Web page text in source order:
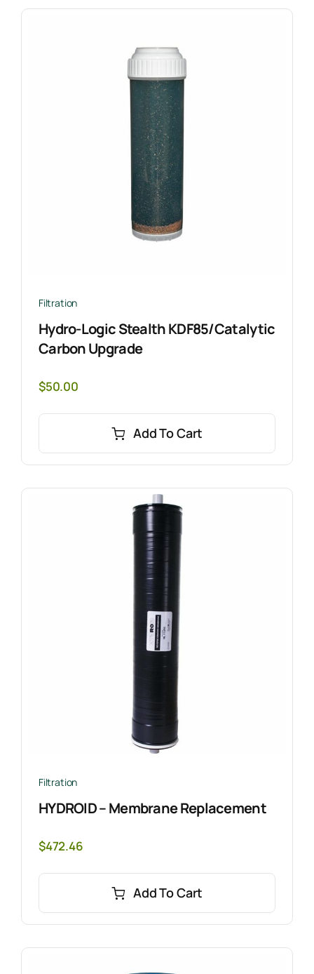
Filtration
Hydro-Logic Stealth KDF85/Catalytic
Carbon Upgrade
$50.00
Add To Cart
Filtration
HYDROID – Membrane Replacement
$472.46
Add To Cart